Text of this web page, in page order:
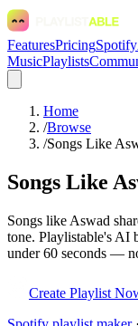
FeaturesPricingSpotify
MusicPlaylists
Home
/Browse
/Songs Like
Songs Like
Songs like Aswad
tone. Playlistable's AI
under 60 seconds —
Create Playlist